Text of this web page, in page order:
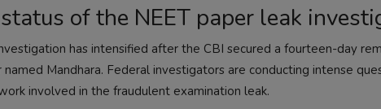
of the NEET paper leak
has intensified after the CBI secured a fourteen-day
Mandhara. Federal investigators are conducting intense
involved in the fraudulent examination leak.